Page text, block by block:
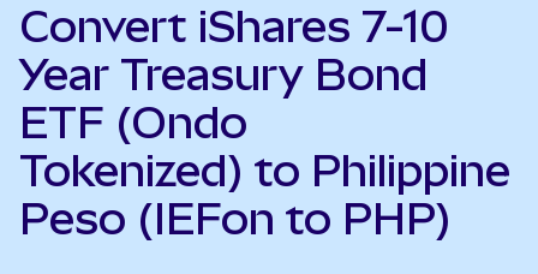
Convert iShares 7-10
Year Treasury Bond
ETF (Ondo
Tokenized) to Philippine
Peso (IEFon to PHP)